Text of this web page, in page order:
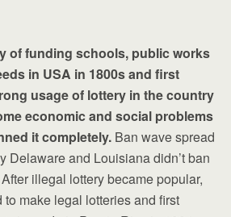
of funding schools, public works
in USA in 1800s and first
usage of lottery in the country
economic and social problems
it completely. Ban wave spread
Delaware and Louisiana didn’t ban
illegal lottery became popular,
make legal lotteries and first